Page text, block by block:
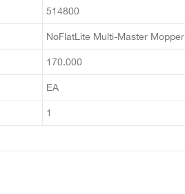
514800
NoFlatLite Multi-Master Mopper
170.000
EA
1